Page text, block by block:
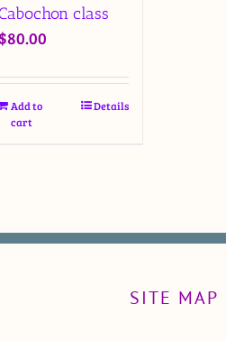
class
$80.00
Add to
cart
Details
SITE MAP